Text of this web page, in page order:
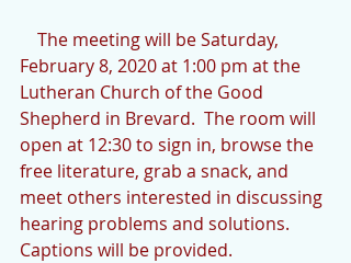
February 8, 2020 at 1:00 pm at the
Lutheran Church of the Good
Shepherd in Brevard.  The room will
open at 12:30 to sign in, browse the
free literature, grab a snack, and
meet others interested in discussing
hearing problems and solutions.
Captions will be provided.